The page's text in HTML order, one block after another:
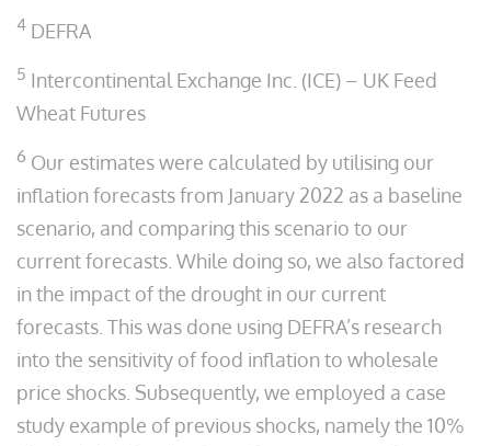
4 DEFRA
5 Intercontinental Exchange Inc. (ICE) – UK Feed
Wheat Futures
6 Our estimates were calculated by utilising our
inflation forecasts from January 2022 as a baseline
scenario, and comparing this scenario to our
current forecasts. While doing so, we also factored
in the impact of the drought in our current
forecasts. This was done using DEFRA’s research
into the sensitivity of food inflation to wholesale
price shocks. Subsequently, we employed a case
study example of previous shocks, namely the 10%